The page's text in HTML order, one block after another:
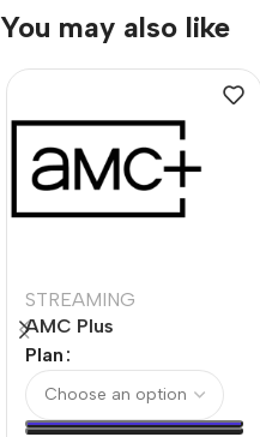
You may also like
STREAMING
AMC Plus
Plan